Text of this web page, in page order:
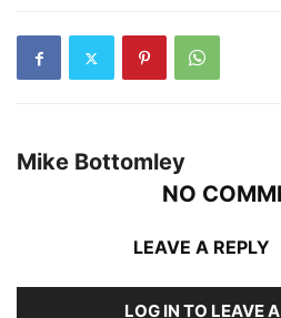
Mike Bottomley
NO
LEAVE A REPLY
LOG IN TO LEAVE